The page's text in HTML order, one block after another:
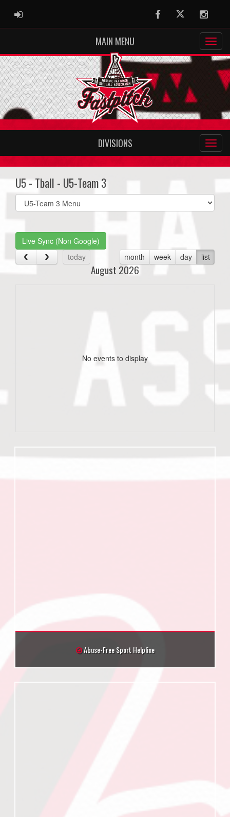
ADMIN LOGIN FacebookTwitter
MAIN MENU
DIVISIONS
U5 - Tball - U5-Team 3
Select
list(select
Live Sync (Non Google)
today
month week day list
August 2026
No events to display
Abuse-Free Sport Helpline